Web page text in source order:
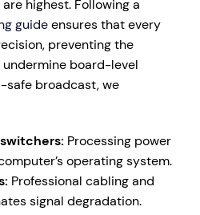
highest. Following a
guideensures that every
preventing the
board-level
safe broadcast, we
Processing power
operating system.
Professional cabling and
signal degradation.